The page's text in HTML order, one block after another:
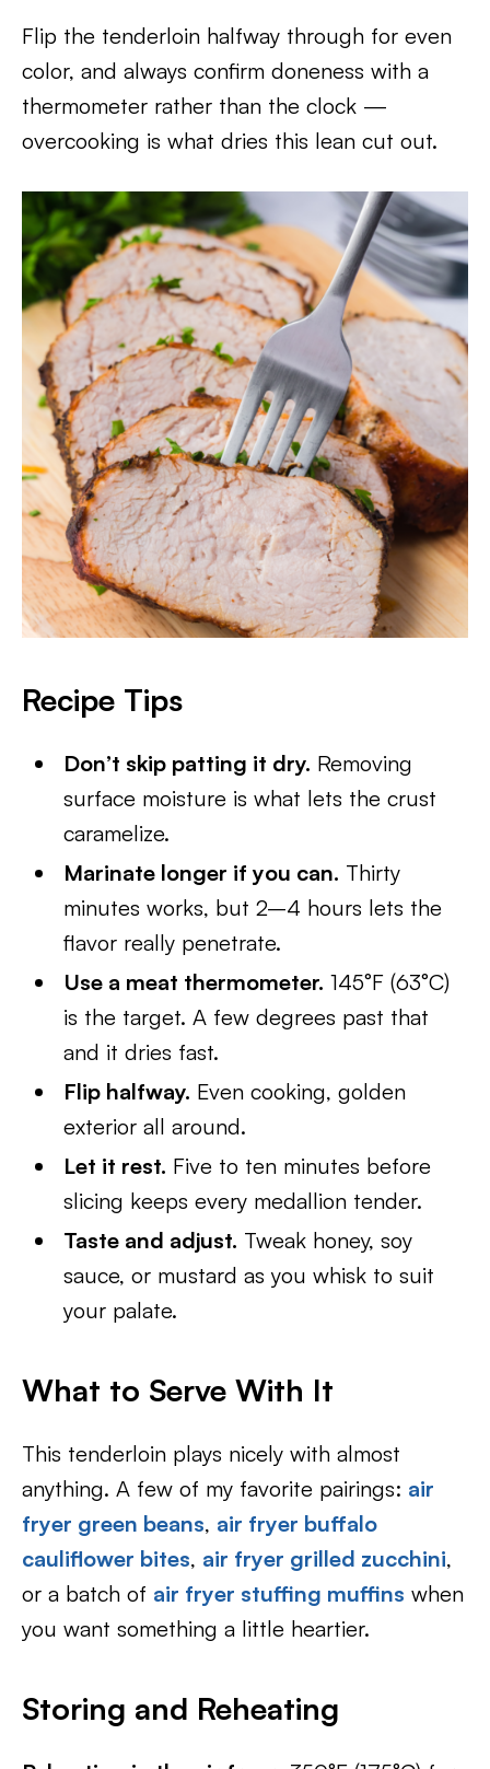
Flip the tenderloin halfway through for even
color, and always confirm doneness with a
thermometer rather than the clock —
overcooking is what dries this lean cut out.
Recipe Tips
Don’t skip patting it dry. Removing
surface moisture is what lets the crust
caramelize.
Marinate longer if you can. Thirty
minutes works, but 2–4 hours lets the
flavor really penetrate.
Use a meat thermometer. 145°F (63°C)
is the target. A few degrees past that
and it dries fast.
Flip halfway. Even cooking, golden
exterior all around.
Let it rest. Five to ten minutes before
slicing keeps every medallion tender.
Taste and adjust. Tweak honey, soy
sauce, or mustard as you whisk to suit
your palate.
What to Serve With It
This tenderloin plays nicely with almost
anything. A few of my favorite pairings: air
fryer green beans, air fryer buffalo
cauliflower bites, air fryer grilled zucchini,
or a batch of air fryer stuffing muffins when
you want something a little heartier.
Storing and Reheating